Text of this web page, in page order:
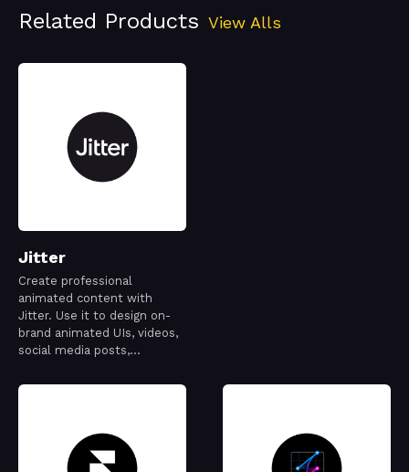
Related Products View Alls
Jitter
Create professional
animated content with
Jitter. Use it to design on-
brand animated UIs, videos,
social media posts,
more.